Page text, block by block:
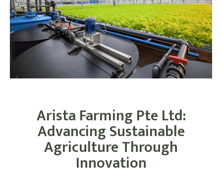
Arista Farming Pte Ltd:
Advancing Sustainable
Agriculture Through
Innovation